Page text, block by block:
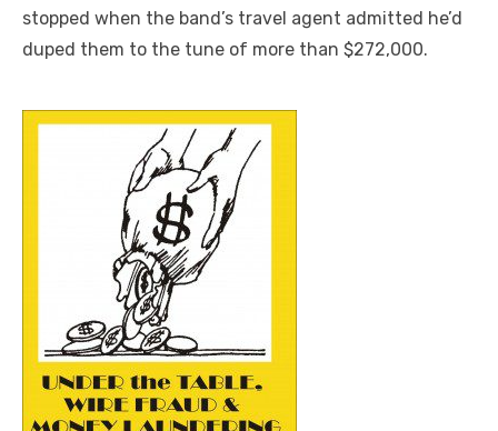
stopped when the band’s travel agent admitted he’d
duped them to the tune of more than $272,000.